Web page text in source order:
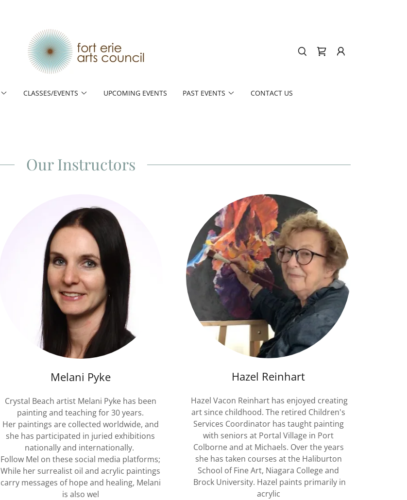
CLASSES/EVENTS UPCOMING EVENTS PAST EVENTS CONTACT US
Our Instructors
Melani Pyke
Crystal Beach artist Melani Pyke has been
painting and teaching for 30 years.
Her paintings are collected worldwide, and
she has participated in juried exhibitions
nationally and internationally.
Follow Mel on these social media platforms;
While her surrealist oil and acrylic paintings
carry messages of hope and healing, Melani
is also wel
Hazel Reinhart
Hazel Vacon Reinhart has enjoyed creating
art since childhood. The retired Children's
Services Coordinator has taught painting
with seniors at Portal Village in Port
Colborne and at Michaels. Over the years
she has taken courses at the Haliburton
School of Fine Art, Niagara College and
Brock University. Hazel paints primarily in
acrylic